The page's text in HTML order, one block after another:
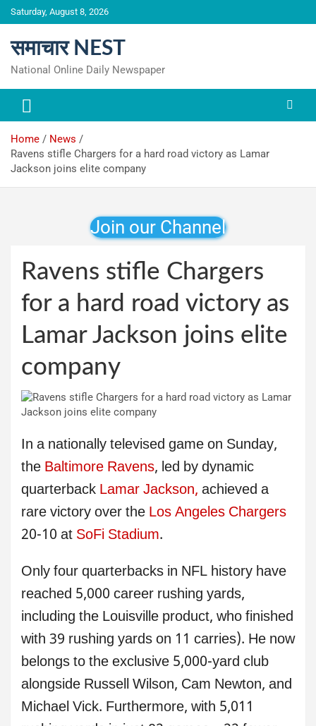
Skip
to
Saturday, August 8, 2026
समाचार NEST
National Online Daily Newspaper
Home
News
Ravens stifle Chargers for a hard road victory as Lamar
Jackson joins elite company
Join our Channel
Ravens stifle Chargers
for a hard road victory as
Lamar Jackson joins elite
company
In a nationally televised game on Sunday,
the Baltimore Ravens, led by dynamic
quarterback Lamar Jackson, achieved a
rare victory over the Los Angeles Chargers
20-10 at SoFi Stadium.
Only four quarterbacks in NFL history have
reached 5,000 career rushing yards,
including the Louisville product, who finished
with 39 rushing yards on 11 carries). He now
belongs to the exclusive 5,000-yard club
alongside Russell Wilson, Cam Newton, and
Michael Vick. Furthermore, with 5,011